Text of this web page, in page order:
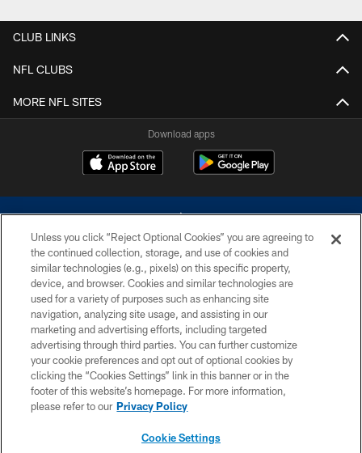
CLUB LINKS
NFL CLUBS
MORE NFL SITES
Download apps
©2026 Dallas Cowboys. All rights reserved. Do not duplicate in any form
without permission of the Dallas Cowboys. The Dallas Cowboys
Cheerleaders will not initiate contact with any person to request personal or
financial information.
PRIVACY POLICY
ACCESSIBILITY
SITE MAP
Unless you click “Reject Optional Cookies” you are agreeing to
the continued collection, storage, and use of cookies and
similar technologies (e.g., pixels) on this specific property,
device, and browser. Cookies and similar technologies are
used for a variety of purposes such as enhancing site
navigation, analyzing site usage, and assisting in our
marketing and advertising efforts, including targeted
advertising through third parties. You can further customize
your cookie preferences and opt out of optional cookies by
clicking the “Cookies Settings” link in this banner or in the
footer of this website’s homepage. For more information,
please refer to our Privacy Policy
Cookie Settings